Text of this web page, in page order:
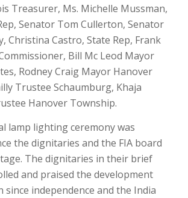
Treasurer, Ms. Michelle Mussman,
Senator Tom Cullerton, Senator
Christina Castro, State Rep, Frank
Bill Mc Leod Mayor
Rodney Craig Mayor Hanover
Trustee Schaumburg, Khaja
Hanover Township.
lamp lighting ceremony was
the dignitaries and the FIA board
The dignitaries in their brief
and praised the development
since independence and the India